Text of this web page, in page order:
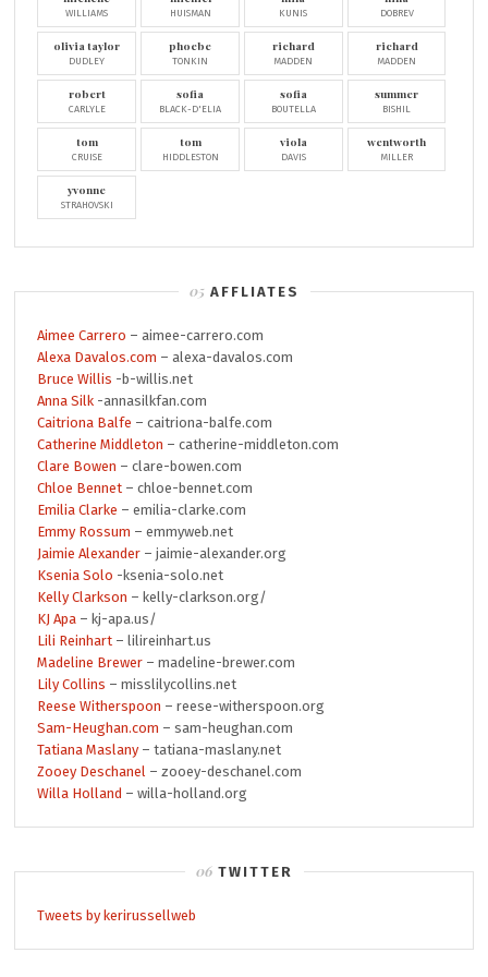
WILLIAMS HUISMAN KUNIS DOBREV
olivia taylor
DUDLEY
phoebe
TONKIN
richard
MADDEN
richard
MADDEN
robert
CARLYLE
sofia
BLACK-D'ELIA
sofia
BOUTELLA
summer
BISHIL
tom
CRUISE
tom
HIDDLESTON
viola
DAVIS
wentworth
MILLER
yvonne
STRAHOVSKI
AFFLIATES
Aimee Carrero – aimee-carrero.com
Alexa Davalos.com – alexa-davalos.com
Bruce Willis -b-willis.net
Anna Silk -annasilkfan.com
Caitriona Balfe – caitriona-balfe.com
Catherine Middleton – catherine-middleton.com
Clare Bowen – clare-bowen.com
Chloe Bennet – chloe-bennet.com
Emilia Clarke – emilia-clarke.com
Emmy Rossum – emmyweb.net
Jaimie Alexander – jaimie-alexander.org
Ksenia Solo -ksenia-solo.net
Kelly Clarkson – kelly-clarkson.org/
KJ Apa – kj-apa.us/
Lili Reinhart – lilireinhart.us
Madeline Brewer – madeline-brewer.com
Lily Collins – misslilycollins.net
Reese Witherspoon – reese-witherspoon.org
Sam-Heughan.com – sam-heughan.com
Tatiana Maslany– tatiana-maslany.net
Zooey Deschanel – zooey-deschanel.com
Willa Holland – willa-holland.org
TWITTER
Tweets by kerirussellweb